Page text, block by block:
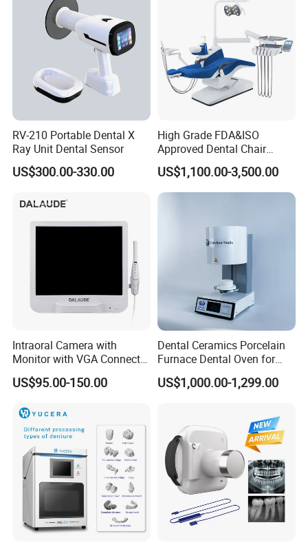
RV-210 Portable Dental X
Ray Unit Dental Sensor
US$300.00-330.00
High Grade FDA&ISO
Approved Dental Chair
Dental Chair Quikr/ Dental
Unit/ Dental Equipment
US$1,100.00-3,500.00
Intraoral Camera with
Monitor with VGA Connector
to Monitor
US$95.00-150.00
Dental Ceramics Porcelain
Furnace Dental Oven for
Laboratory Emax Dental
Furnace
US$1,000.00-1,299.00